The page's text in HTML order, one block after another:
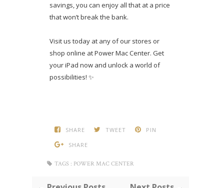
savings, you can enjoy all that at a price
that won’t break the bank.
Visit us today at any of our stores or
shop online at Power Mac Center. Get
your iPad now and unlock a world of
possibilities! ✨
SHARE TWEET
PIN
SHARE
TAGS : POWER MAC CENTER